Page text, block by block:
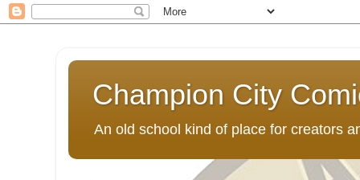
Champion City
An old school kind of place for creators